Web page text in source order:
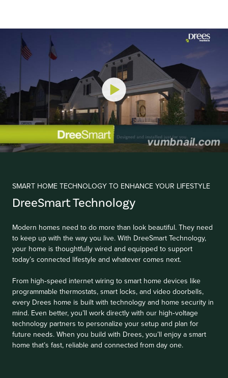
SMART HOME TECHNOLOGY TO ENHANCE YOUR LIFESTYLE
DreeSmart Technology
Modern homes need to do more than look beautiful. They need
to keep up with the way you live. With DreeSmart Technology,
your home is thoughtfully wired and equipped to support
today’s connected lifestyle and whatever comes next.
From high‑speed internet wiring to smart home devices like
programmable thermostats, smart locks, and video doorbells,
every Drees home is built with technology and home security in
mind. Even better, you’ll work directly with our high‑voltage
technology partners to personalize your setup and plan for
future needs. When you build with Drees, you’ll enjoy a smart
home that’s fast, reliable and connected from day one.